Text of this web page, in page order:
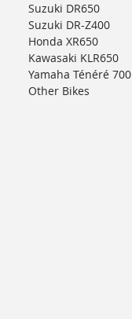
Suzuki DR650
Suzuki DR-Z400
Honda XR650
Kawasaki KLR650
Yamaha Ténéré 700
Other Bikes